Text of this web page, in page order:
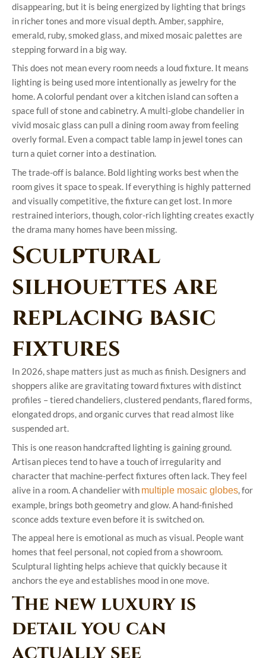
disappearing, but it is being energized by lighting that brings
in richer tones and more visual depth. Amber, sapphire,
emerald, ruby, smoked glass, and mixed mosaic palettes are
stepping forward in a big way.
This does not mean every room needs a loud fixture. It means
lighting is being used more intentionally as jewelry for the
home. A colorful pendant over a kitchen island can soften a
space full of stone and cabinetry. A multi-globe chandelier in
vivid mosaic glass can pull a dining room away from feeling
overly formal. Even a compact table lamp in jewel tones can
turn a quiet corner into a destination.
The trade-off is balance. Bold lighting works best when the
room gives it space to speak. If everything is highly patterned
and visually competitive, the fixture can get lost. In more
restrained interiors, though, color-rich lighting creates exactly
the drama many homes have been missing.
Sculptural
silhouettes are
replacing basic
fixtures
In 2026, shape matters just as much as finish. Designers and
shoppers alike are gravitating toward fixtures with distinct
profiles – tiered chandeliers, clustered pendants, flared forms,
elongated drops, and organic curves that read almost like
suspended art.
This is one reason handcrafted lighting is gaining ground.
Artisan pieces tend to have a touch of irregularity and
character that machine-perfect fixtures often lack. They feel
alive in a room. A chandelier with multiple mosaic globes, for
example, brings both geometry and glow. A hand-finished
sconce adds texture even before it is switched on.
The appeal here is emotional as much as visual. People want
homes that feel personal, not copied from a showroom.
Sculptural lighting helps achieve that quickly because it
anchors the eye and establishes mood in one move.
The new luxury is
detail you can